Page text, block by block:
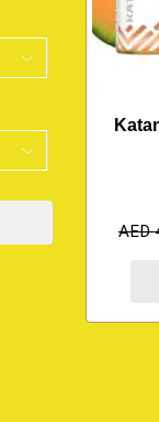
AED